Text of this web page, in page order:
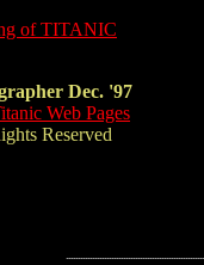
of TITANIC
Dec. '97
Web Pages
Reserved